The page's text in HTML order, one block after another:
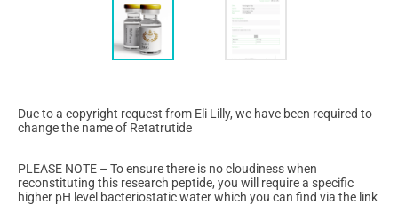
Due to a copyright request from Eli Lilly, we have been required to
change the name of Retatrutide
PLEASE NOTE – To ensure there is no cloudiness when
reconstituting this research peptide, you will require a specific
higher pH level bacteriostatic water which you can find via the link